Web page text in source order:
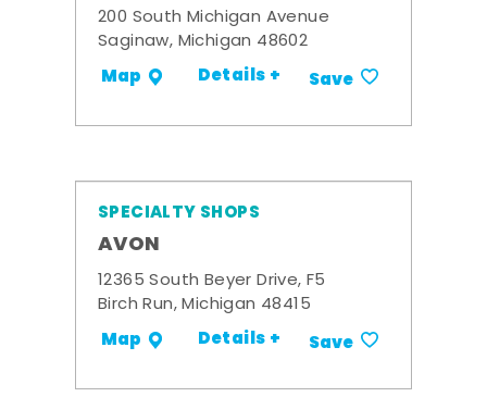
200 South Michigan Avenue
Saginaw, Michigan 48602
Map Details + Save
SPECIALTY SHOPS
AVON
12365 South Beyer Drive, F5
Birch Run, Michigan 48415
Map Details + Save